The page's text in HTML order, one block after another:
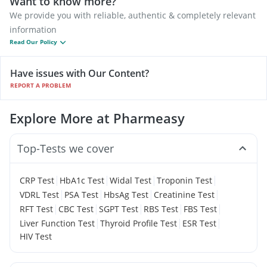
We provide you with reliable, authentic & completely relevant
information
Read Our Policy
Have issues with Our Content?
REPORT A PROBLEM
Explore More at Pharmeasy
Top-Tests we cover
CRP Test | HbA1c Test | Widal Test | Troponin Test |
VDRL Test | PSA Test | HbsAg Test | Creatinine Test |
RFT Test | CBC Test | SGPT Test | RBS Test | FBS Test |
Liver Function Test | Thyroid Profile Test | ESR Test |
HIV Test